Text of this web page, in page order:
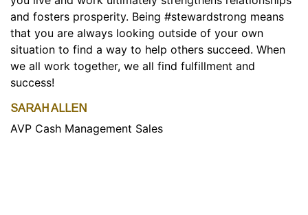
and fosters prosperity. Being #stewardstrong means
that you are always looking outside of your own
situation to find a way to help others succeed. When
we all work together, we all find fulfillment and
success!
SARAH ALLEN
AVP Cash Management Sales